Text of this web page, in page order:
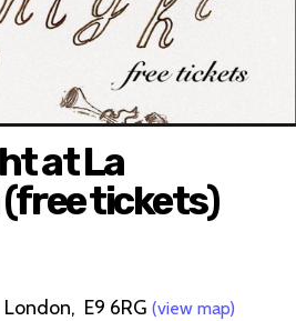
at La
tickets)
E9 6RG (view map)